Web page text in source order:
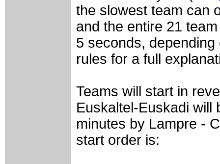
the slowest team can
and the entire 21
5 seconds,
rules for a full
Teams will start in
Euskaltel-Euskadi will
minutes by Lampre -
start order is: